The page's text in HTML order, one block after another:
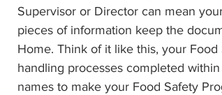
Supervisor or Director can mean
pieces of information keep the
Home. Think of it like this, your
handling processes completed
names to make your Food Safety